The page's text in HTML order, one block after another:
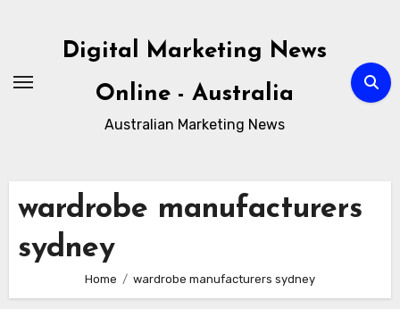
Digital Marketing News
Online - Australia
Australian Marketing News
wardrobe manufacturers
sydney
Home wardrobe manufacturers sydney